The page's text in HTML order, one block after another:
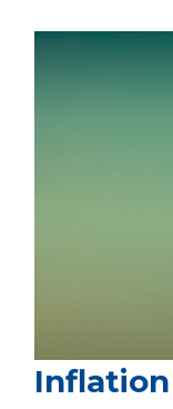
Inflation